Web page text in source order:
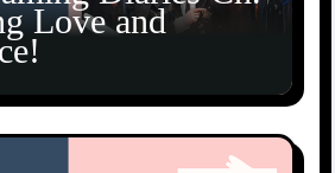
Love and